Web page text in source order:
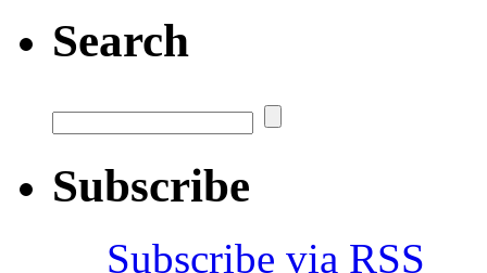
Search
Subscribe
Subscribe via RSS